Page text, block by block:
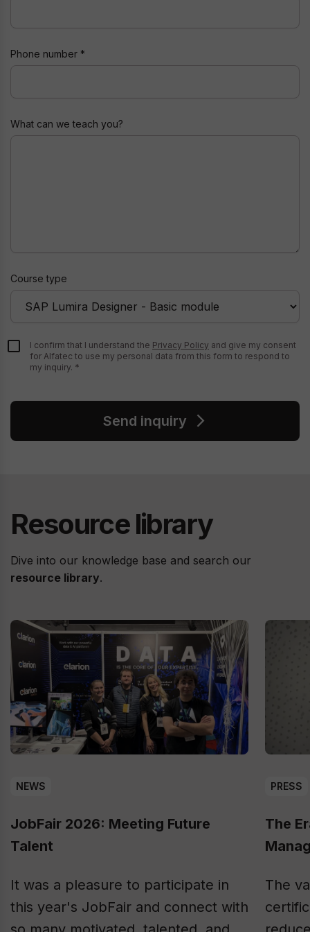
Phone number
Nickname
What can we teach you?
Course type
I confirm that I understand the Privacy Policy and give my consent
for Alfatec to use my personal data from this form to respond to
my inquiry.
Send inquiry
Resource library
Dive into our knowledge base and search our
resource library.
NEWS
JobFair 2026: Meeting Future
Talent
It was a pleasure to participate in
this year's JobFair and connect with
PRESS
The
The